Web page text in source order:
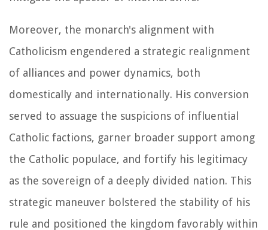
Moreover, the monarch's alignment with
Catholicism engendered a strategic realignment
of alliances and power dynamics, both
domestically and internationally. His conversion
served to assuage the suspicions of influential
Catholic factions, garner broader support among
the Catholic populace, and fortify his legitimacy
as the sovereign of a deeply divided nation. This
strategic maneuver bolstered the stability of his
rule and positioned the kingdom favorably within